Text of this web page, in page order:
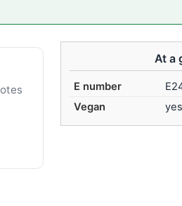
At a
E number
Vegan
yes